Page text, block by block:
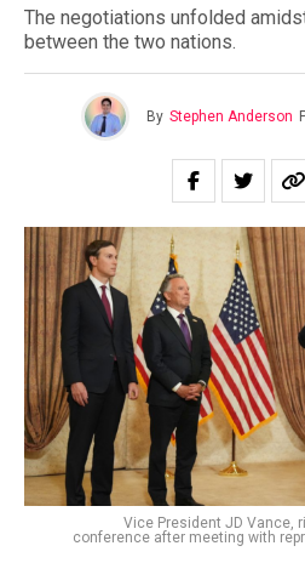
The negotiations unfolded
between the two nations.
By Stephen Anderson
Vice President JD Vance,
conference after meeting with